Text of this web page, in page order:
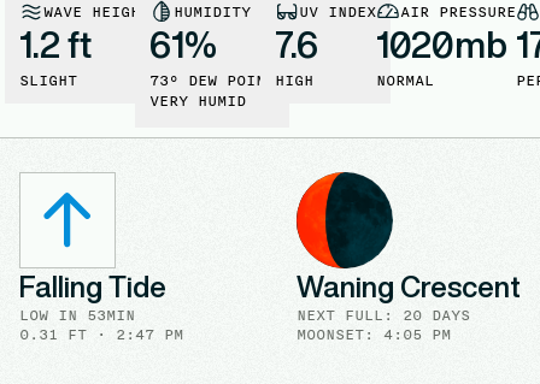
WAVE HEIGHT
1.2 ft
SLIGHT
HUMIDITY
61%
73° DEW POINT
VERY HUMID
UV INDEX
7.6
HIGH
AIR PRESSURE
1020mb
NORMAL
Falling Tide
LOW IN 53MIN
0.31 FT · 2:47 PM
Waning Crescent
NEXT FULL : 20 DAYS
MOONSET: 4:05 PM